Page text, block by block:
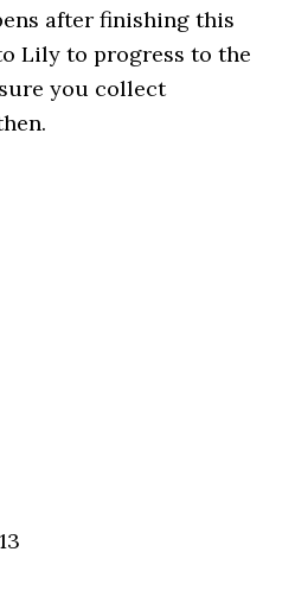
after finishing this
Lily to progress to the
you collect